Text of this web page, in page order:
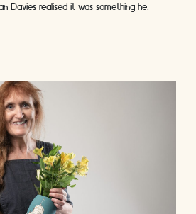
Davies realised it was something he